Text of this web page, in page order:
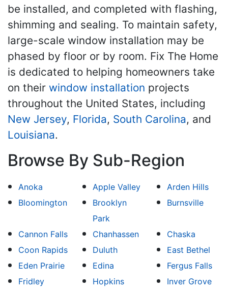
be installed, and completed with flashing,
shimming and sealing. To maintain safety,
large-scale window installation may be
phased by floor or by room. Fix The Home
is dedicated to helping homeowners take
on their window installation projects
throughout the United States, including
New Jersey, Florida, South Carolina, and
Louisiana.
Browse By Sub-Region
Anoka Apple Valley
Arden Hills
Bloomington
Brooklyn
Park
Burnsville
Cannon Falls Chanhassen
Chaska
Coon Rapids
Duluth
East Bethel
Eden Prairie
Edina
Fergus Falls
Fridley
Hopkins
Inver Grove